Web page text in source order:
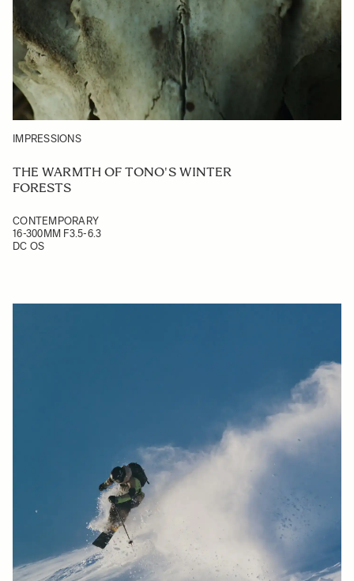
IMPRESSIONS
THE WARMTH OF TONO'S WINTER
FORESTS
CONTEMPORARY
16-300MM F3.5-6.3
DC OS